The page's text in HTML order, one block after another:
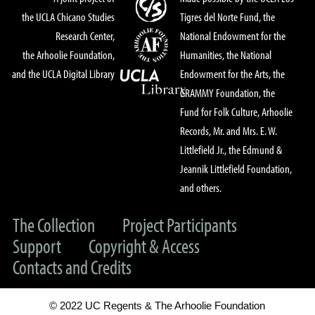
the UCLA Chicano Studies
Research Center,
the Arhoolie Foundation,
and the UCLA Digital Library
Tigres del Norte Fund, the
National Endowment for the
Humanities, the National
Endowment for the Arts, the
GRAMMY Foundation, the
Fund for Folk Culture, Arhoolie
Records, Mr. and Mrs. E. W.
Littlefield Jr., the Edmund &
Jeannik Littlefield Foundation,
and others.
The Collection
Project Participants
Support
Copyright & Access
Contacts and Credits
© 2022 UC Regents & The Arhoolie Foundation